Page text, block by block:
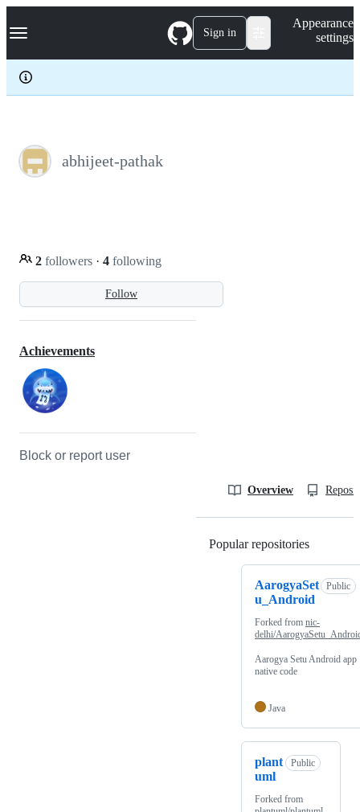
k
p
c
Navigation Menu Sign in
Appearance
settings
abhijeet-pathak
Follow
2 followers · 4 following
Achievements
Block or report user
Overview
Popular repositories
AarogyaSet
u_Android
Public
Forked from nic-
delhi/
Aarogya Setu Android app
native code
Java
plant
uml
Public
Forked from